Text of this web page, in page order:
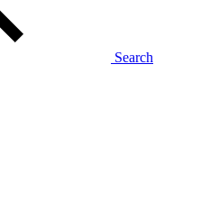
Search